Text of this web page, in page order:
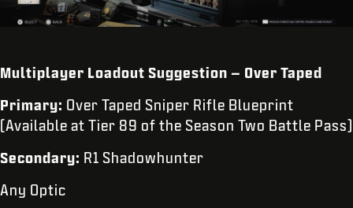
Multiplayer Loadout Suggestion – Over Taped
Primary: Over Taped Sniper Rifle Blueprint
(Available at Tier 89 of the Season Two Battle Pass)
Secondary: R1 Shadowhunter
Any Optic